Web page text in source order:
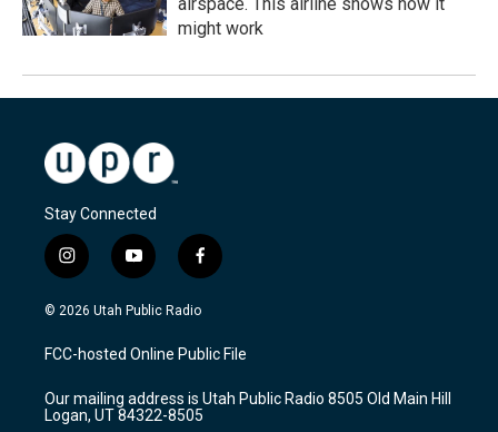
might work
Stay Connected
i
n
s
a
g
a
m
y
o
u
u
b
f
a
c
b
o
k
© 2026 Utah Public Radio
FCC-hosted Online Public File
Our mailing address is Utah Public Radio 8505 Old Main Hill
Logan, UT 84322-8505